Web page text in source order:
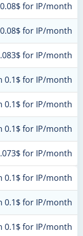
for IP/month
for IP/month
for IP/month
0.1$ for IP/month
0.1$ for IP/month
0.1$ for IP/month
for IP/month
0.1$ for IP/month
0.1$ for IP/month
0.1$ for IP/month